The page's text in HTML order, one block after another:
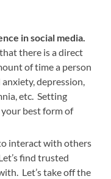
in social media.
that there is a direct
of time a person
depression,
etc. Setting
best form of
interact with others
find trusted
Let’s take off the